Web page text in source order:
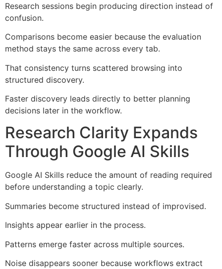
Research sessions begin producing direction instead of
confusion.
Comparisons become easier because the evaluation
method stays the same across every tab.
That consistency turns scattered browsing into
structured discovery.
Faster discovery leads directly to better planning
decisions later in the workflow.
Research Clarity Expands
Through Google AI Skills
Google AI Skills reduce the amount of reading required
before understanding a topic clearly.
Summaries become structured instead of improvised.
Insights appear earlier in the process.
Patterns emerge faster across multiple sources.
Noise disappears sooner because workflows extract